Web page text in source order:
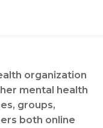
organization
mental health
groups,
both online